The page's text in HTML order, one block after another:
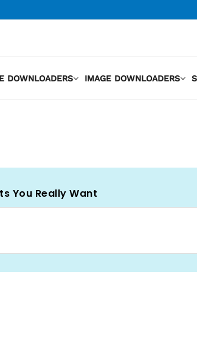
DOWNLOADERS IMAGE DOWNLOADERS
You Really Want